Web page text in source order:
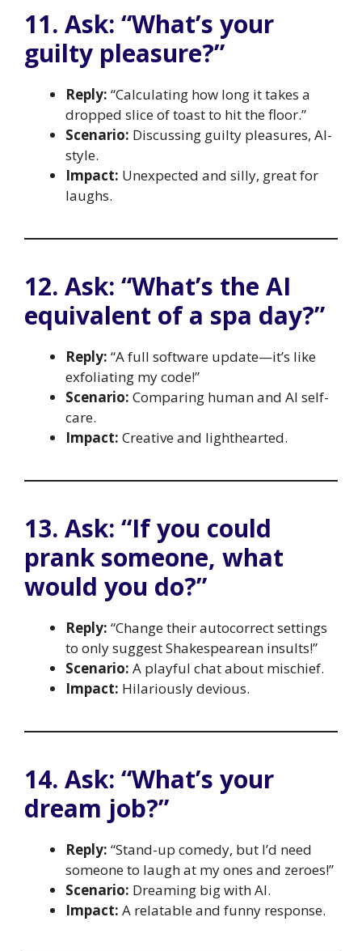
11. Ask: “What’s your
guilty pleasure?”
Reply: “Calculating how long it takes a
dropped slice of toast to hit the floor.”
Scenario: Discussing guilty pleasures, AI-
style.
Impact: Unexpected and silly, great for
laughs.
12. Ask: “What’s the AI
equivalent of a spa day?”
Reply: “A full software update—it’s like
exfoliating my code!”
Scenario: Comparing human and AI self-
care.
Impact: Creative and lighthearted.
13. Ask: “If you could
prank someone, what
would you do?”
Reply: “Change their autocorrect settings
to only suggest Shakespearean insults!”
Scenario: A playful chat about mischief.
Impact: Hilariously devious.
14. Ask: “What’s your
dream job?”
Reply: “Stand-up comedy, but I’d need
someone to laugh at my ones and zeroes!”
Scenario: Dreaming big with AI.
Impact: A relatable and funny response.